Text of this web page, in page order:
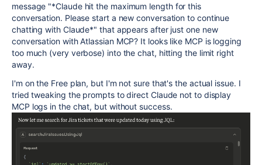
message "*Claude hit the maximum length for this
conversation. Please start a new conversation to continue
chatting with Claude*" that appears after just one new
conversation with Atlassian MCP? It looks like MCP is logging
too much (very verbose) into the chat, hitting the limit right
away.
I'm on the Free plan, but I'm not sure that's the actual issue. I
tried tweaking the prompts to direct Claude not to display
MCP logs in the chat, but without success.